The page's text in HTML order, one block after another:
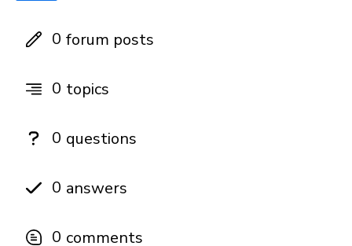
0 forum posts
0 topics
0 questions
0 answers
0 comments